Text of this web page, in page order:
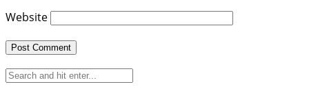
Website